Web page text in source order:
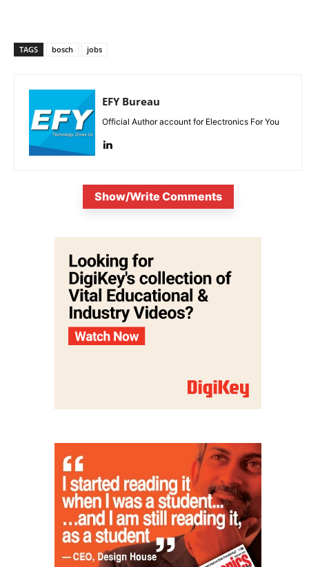
TAGS bosch jobs
EFY Bureau
Official Author account for Electronics For You
Show/Write Comments